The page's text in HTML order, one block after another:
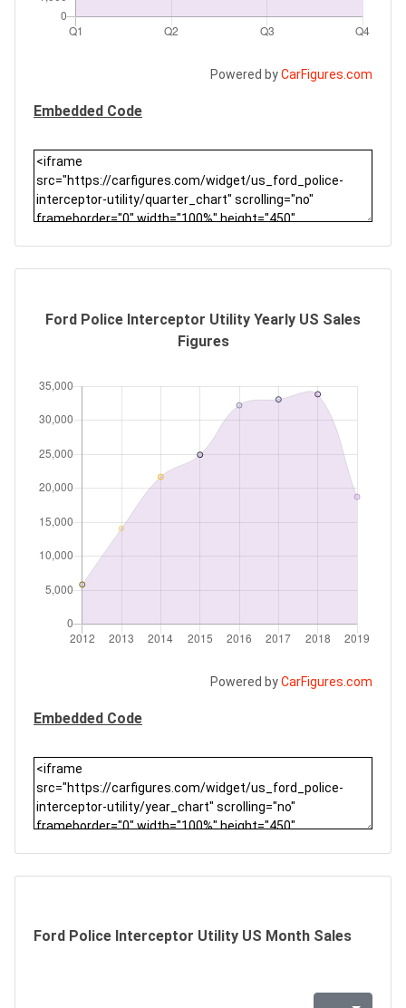
Powered byCarFigures.com
Embedded Code
Ford Police Interceptor Utility Yearly US Sales
Figures
Powered byCarFigures.com
Embedded Code
Ford Police Interceptor Utility US Month Sales